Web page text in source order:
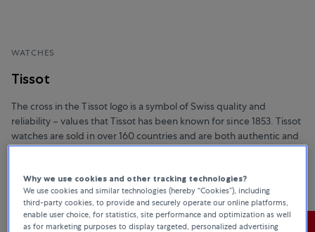
WATCHES
Tissot
The cross in the Tissot logo is a symbol of Swiss quality and
reliability – values that Tissot has been known for since 1853. Tissot
watches are sold in over 160 countries and are both authentic and
Why we use cookies and other tracking technologies?
We use cookies and similar technologies (hereby “Cookies”), including
third-party cookies, to provide and securely operate our online platforms,
enable user choice, for statistics, site performance and optimization as well
as for marketing purposes to display targeted, personalized advertising